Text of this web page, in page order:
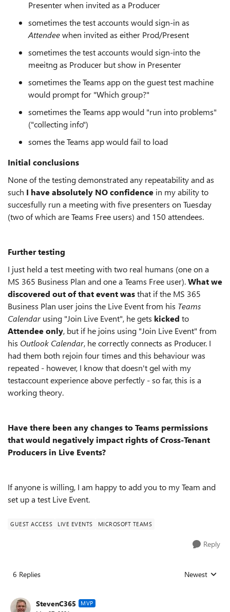
Presenter when invited as a Producer
sometimes the test accounts would sign-in as
Attendeewhen invited as either Prod/Present
sometimes the test accounts would sign-into the
meeitng as Producer but show in Presenter
sometimes the Teams app on the guest test machine
would prompt for "Which group?"
sometimes the Teams app would "run into problems"
("collecting info")
somes the Teams app would fail to load
Initial conclusions
None of the testing demonstrated any repeatability and as
such I have absolutely NO confidence in my ability to
succesfully run a meeting with five presenters on Tuesday
(two of which are Teams Free users) and 150 attendees.
Further testing
I just held a test meeting with two real humans (one on a
MS 365 Business Plan and one a Teams Free user).What we
discovered out of that event wasthat if the MS 365
Business Plan user joins the Live Event from his Teams
Calendarusing "Join Live Event", he gets kicked to
Attendee only, but if he joins using "Join Live Event" from
his Outlook Calendar, he correctly connects as Producer. I
had them both rejoin four times and this behaviour was
repeated - however, I know that doesn't gel with my
testaccount experience above perfectly - so far, this is a
working theory.
Have there been any changes to Teams permissions
that would negatively impact rights of Cross-Tenant
Producers in Live Events?
If anyone is willing, I am happy to add you to my Team and
set up a test Live Event.
GUEST ACCESS LIVE EVENTS MICROSOFT TEAMS
Reply
6 Replies Replies sorted
Newest
StevenC365 MVP